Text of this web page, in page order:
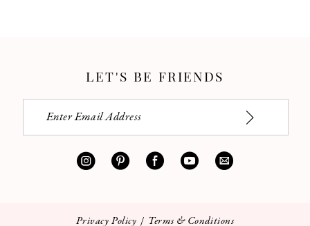
LET'S BE FRIENDS
Privacy Policy Terms & Conditions